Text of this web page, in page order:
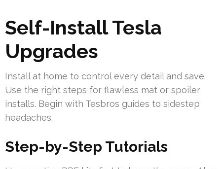
Self-Install Tesla
Upgrades
Install at home to control every detail and save.
Use the right steps for flawless mat or spoiler
installs. Begin with Tesbros guides to sidestep
headaches.
Step-by-Step Tutorials